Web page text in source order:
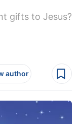
gifts to Jesus?
author